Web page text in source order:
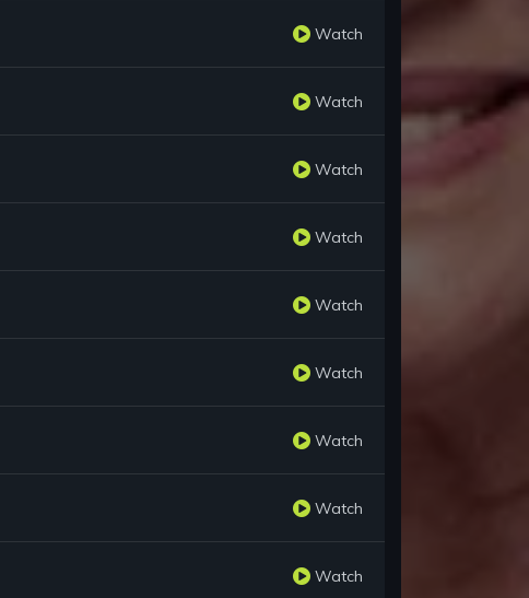
Watch
Watch
Watch
Watch
Watch
Watch
Watch
Watch
Watch